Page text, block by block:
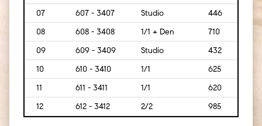
07
607 - 3407 Studio 446
08
608 - 3408 1/1 + Den 710
09
609 - 3409 Studio 432
10
610 - 3410 1/1 625
11
611 - 3411 1/1 620
12
612 - 3412 2/2 985 [92]